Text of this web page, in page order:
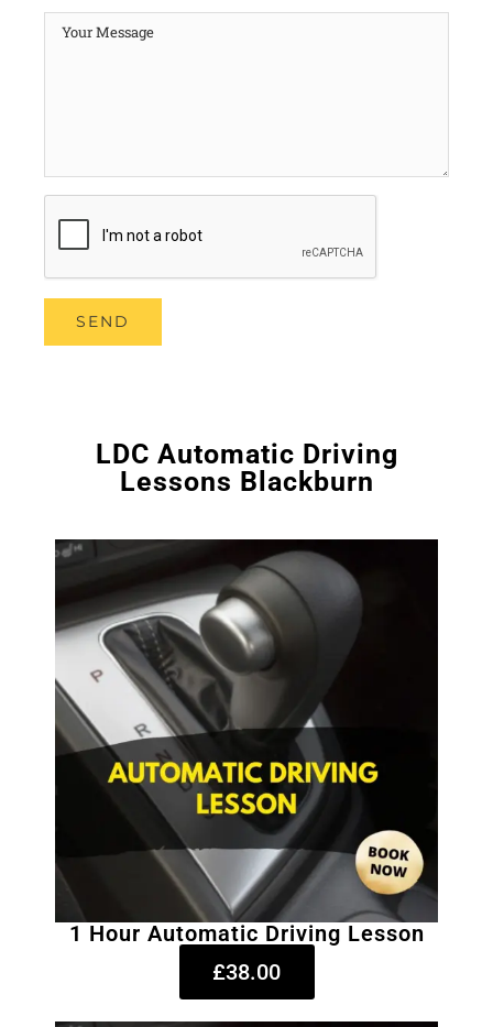
LDC Automatic Driving
Lessons Blackburn
1 Hour Automatic Driving Lesson
£38.00